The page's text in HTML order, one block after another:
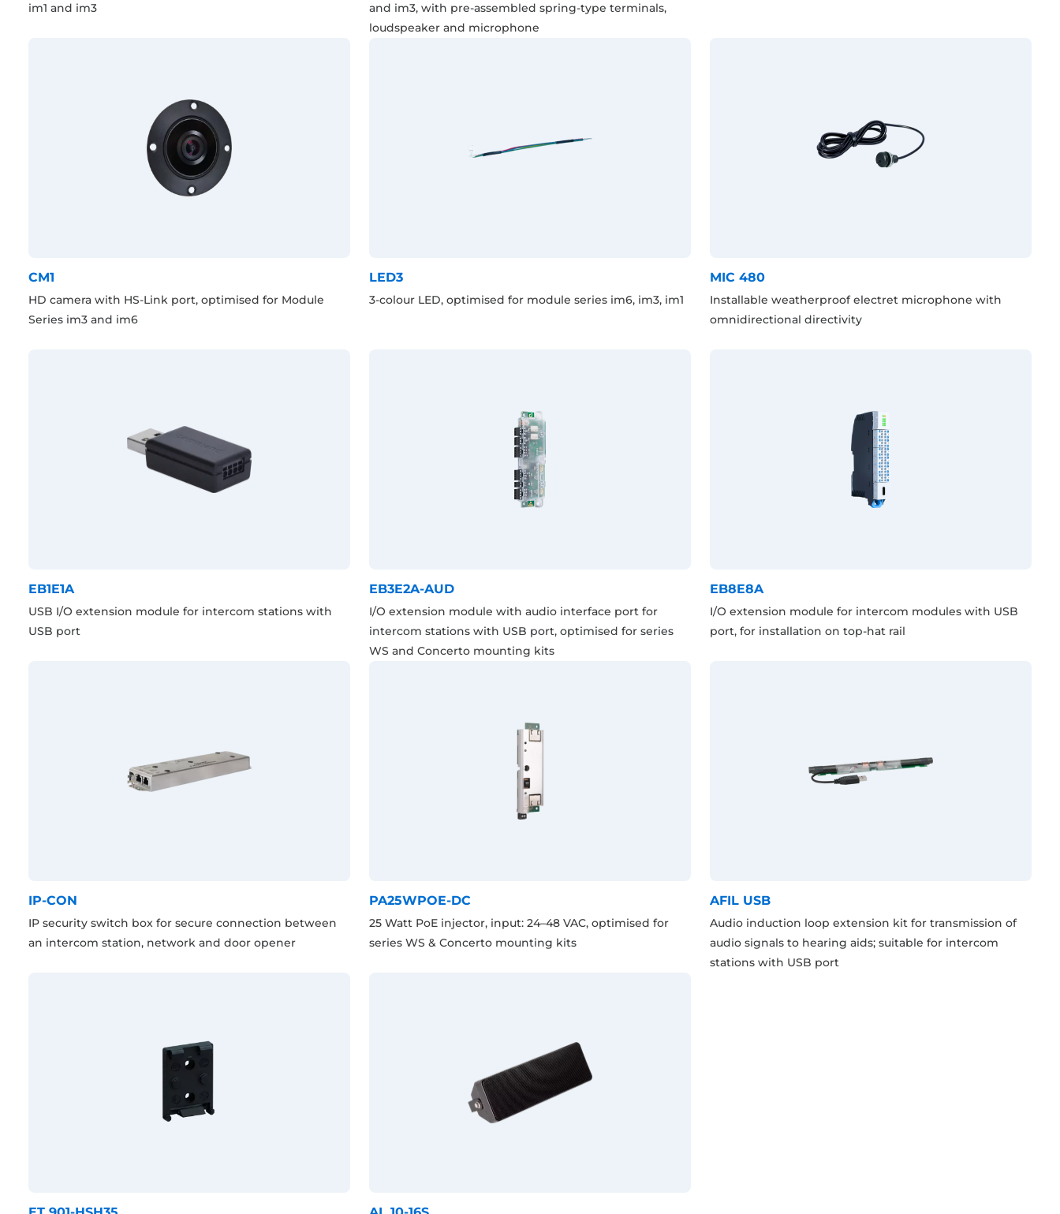
im1 and im3
and im3, with pre-assembled spring-type terminals,
loudspeaker and microphone
CM1
HD camera with HS-Link port, optimised for Module
Series im3 and im6
LED3
3-colour LED, optimised for module series im6, im3, im1
MIC 480
Installable weatherproof electret microphone with
omnidirectional directivity
EB1E1A
USB I/O extension module for intercom stations with
USB port
EB3E2A-AUD
I/O extension module with audio interface port for
intercom stations with USB port, optimised for series
WS and Concerto mounting kits
EB8E8A
I/O extension module for intercom modules with USB
port, for installation on top-hat rail
IP-CON
IP security switch box for secure connection between
an intercom station, network and door opener
PA25WPOE-DC
25 Watt PoE injector, input: 24–48 VAC, optimised for
series WS & Concerto mounting kits
AFIL USB
Audio induction loop extension kit for transmission of
audio signals to hearing aids; suitable for intercom
stations with USB port